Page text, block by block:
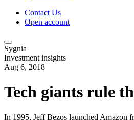
Contact Us
Open account
Sygnia
Investment insights
Aug 6, 2018
Tech giants rule
In 1995, Jeff Bezos launched Amazon